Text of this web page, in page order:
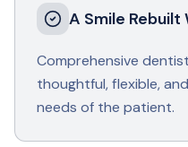
A Smile
Comprehensive
thoughtful, flexible,
needs of the patient.